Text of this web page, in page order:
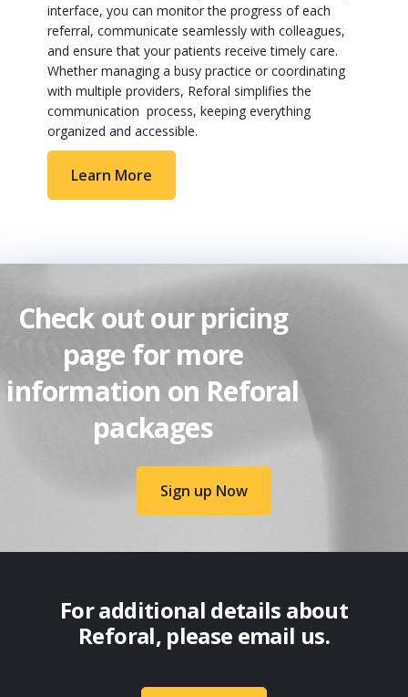
interface, you can monitor the progress of each
referral, communicate seamlessly with colleagues,
and ensure that your patients receive timely care.
Whether managing a busy practice or coordinating
with multiple providers, Reforal simplifies the
communication process, keeping everything
organized and accessible.
Learn More
Check out our pricing
page for more
information on Reforal
packages
Sign up Now
For additional details about
Reforal, please email us.